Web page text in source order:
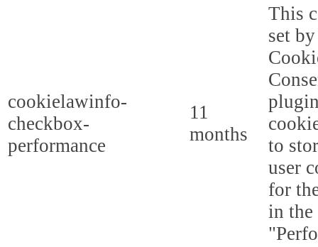
cookielawinfo-
checkbox-
performance
11
months
This
set
to
user
for
in the